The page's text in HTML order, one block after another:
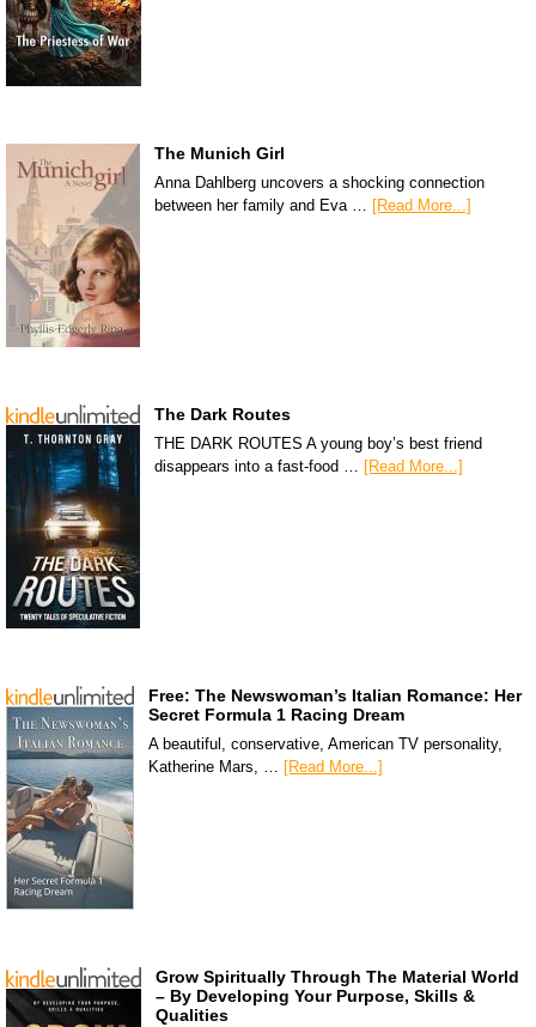
The Munich Girl
Anna Dahlberg uncovers a shocking connection
between her family and Eva … [Read More...]
The Dark Routes
THE DARK ROUTES A young boy’s best friend
disappears into a fast-food … [Read More...]
Free: The Newswoman’s Italian Romance: Her
Secret Formula 1 Racing Dream
A beautiful, conservative, American TV personality,
Katherine Mars, … [Read More...]
Grow Spiritually Through The Material World
– By Developing Your Purpose, Skills &
Qualities